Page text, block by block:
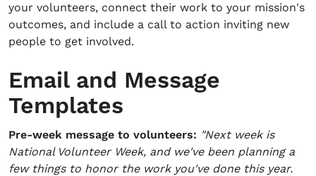
your volunteers, connect their work to your mission's
outcomes, and include a call to action inviting new
people to get involved.
Email and Message
Templates
Pre-week message to volunteers: "Next week is
National Volunteer Week, and we've been planning a
few things to honor the work you've done this year.